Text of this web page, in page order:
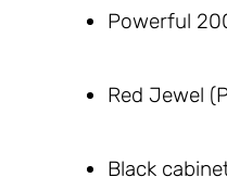
Powerful
Red Jewel
Black